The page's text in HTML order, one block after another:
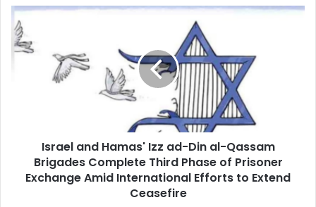
Israel
and
Hamas'
Complete
Phase
Israel and Hamas' Izz ad-Din al-Qassam
Brigades Complete Third Phase of Prisoner
Exchange Amid International Efforts to Extend
Ceasefire